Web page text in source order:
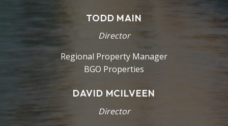
TODD MAIN
Director
Regional Property Manager
BGO Properties
DAVID MCILVEEN
Director